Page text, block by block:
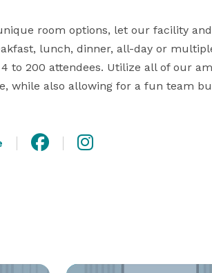
room options, let our facility
lunch, dinner, all-day or
to 200 attendees. Utilize all of our
while also allowing for a fun team